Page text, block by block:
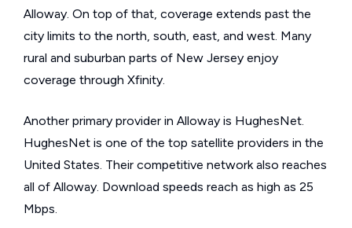
Alloway. On top of that, coverage extends past the
city limits to the north, south, east, and west. Many
rural and suburban parts of New Jersey enjoy
coverage through Xfinity.
Another primary provider in Alloway is HughesNet.
HughesNet is one of the top satellite providers in the
United States. Their competitive network also reaches
all of Alloway. Download speeds reach as high as 25
Mbps.